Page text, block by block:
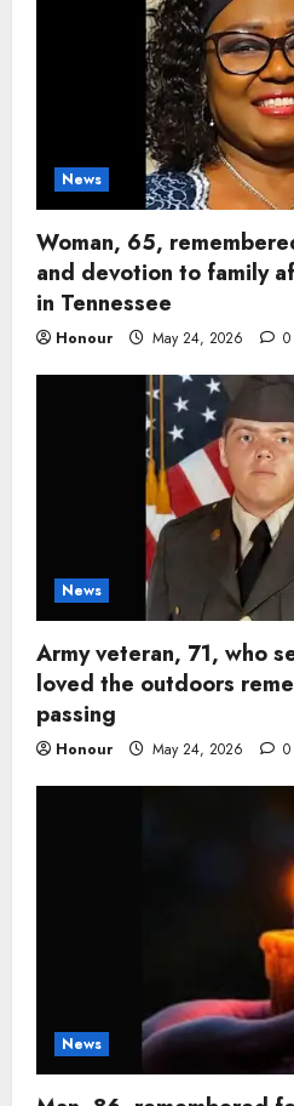
News
Woman, 65,
and devotion to family
in Tennessee
Honour May 24, 2026 0
News
Army veteran, 71, who
loved the outdoors
passing
Honour May 24, 2026 0
News